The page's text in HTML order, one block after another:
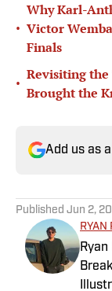
•
Why Karl-
Victor
Finals
•
Revisiting
Brought the
Add us as
Published Jun 2,
RYAN